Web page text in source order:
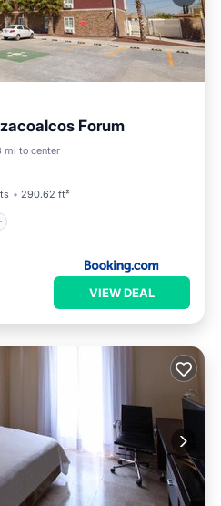
Forum
mi to center
290.62 ft²
Pool
VIEW DEAL